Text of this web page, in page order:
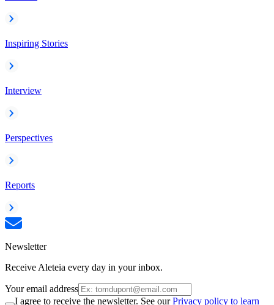
Inspiring Stories
Interview
Perspectives
Reports
Newsletter
Receive Aleteia every day in your inbox.
Your email address
I agree to receive the newsletter. See ourPrivacy policy to learn